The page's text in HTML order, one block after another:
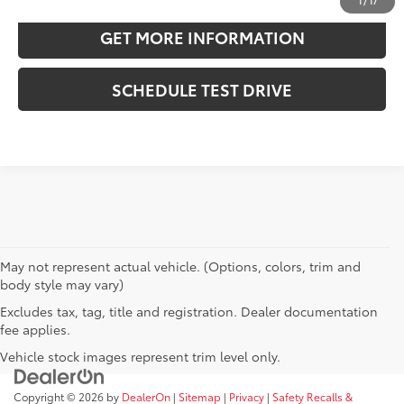
GET MORE INFORMATION
SCHEDULE TEST DRIVE
May not represent actual vehicle. (Options, colors, trim and
body style may vary)
Excludes tax, tag, title and registration. Dealer documentation
fee applies.
Vehicle stock images represent trim level only.
Copyright © 2026 by DealerOn | Sitemap | Privacy | Safety Recalls &